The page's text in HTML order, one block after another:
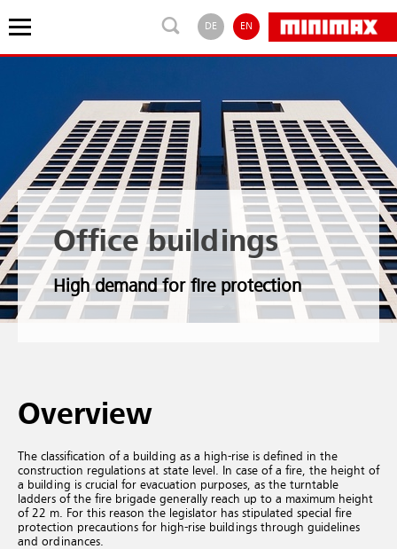
DE EN
Office buildings
High demand for fire protection
Overview
The classification of a building as a high-rise is defined in the
construction regulations at state level. In case of a fire, the height of
a building is crucial for evacuation purposes, as the turntable
ladders of the fire brigade generally reach up to a maximum height
of 22 m. For this reason the legislator has stipulated special fire
protection precautions for high-rise buildings through guidelines
and ordinances.